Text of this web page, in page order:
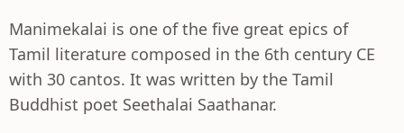
Manimekalai is one of the five great epics of
Tamil literature composed in the 6th century CE
with 30 cantos. It was written by the Tamil
Buddhist poet Seethalai Saathanar.